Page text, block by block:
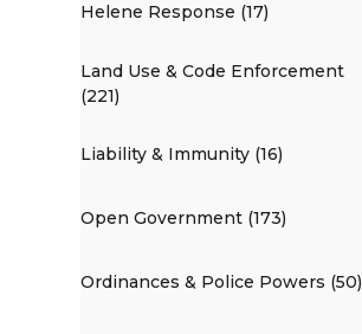
Helene Response (17)
Land Use & Code Enforcement
(221)
Liability & Immunity (16)
Open Government (173)
Ordinances & Police Powers (50)